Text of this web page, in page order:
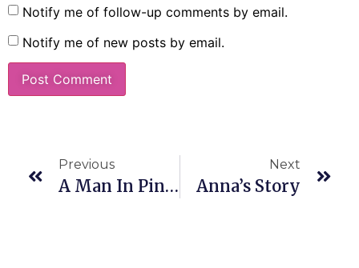
Notify me of follow-up comments by email.
Notify me of new posts by email.
Previous
A Man In Pink(Socks)
Next
Anna’s Story